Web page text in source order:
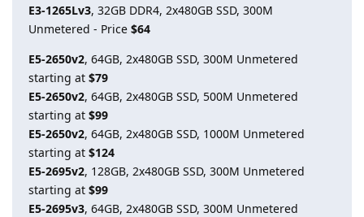
E3-1265Lv3, 32GB DDR4, 2x480GB SSD, 300M
Unmetered - Price $64
E5-2650v2, 64GB, 2x480GB SSD, 300M Unmetered
starting at $79
E5-2650v2, 64GB, 2x480GB SSD, 500M Unmetered
starting at $99
E5-2650v2, 64GB, 2x480GB SSD, 1000M Unmetered
starting at $124
E5-2695v2, 128GB, 2x480GB SSD, 300M Unmetered
starting at $99
E5-2695v3, 64GB, 2x480GB SSD, 300M Unmetered